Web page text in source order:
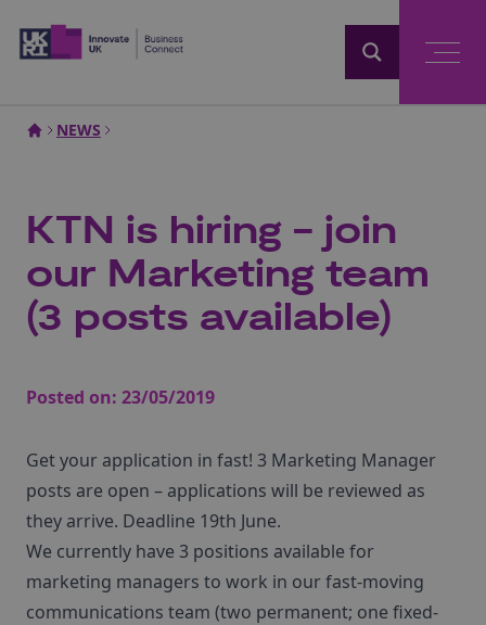
NEWS
KTN is hiring - join
our Marketing team
(3 posts available)
Posted on: 23/05/2019
Get your application in fast! 3 Marketing Manager
posts are open – applications will be reviewed as
they arrive. Deadline 19th June.
We currently have 3 positions available for
marketing managers to work in our fast-moving
communications team (two permanent; one fixed-